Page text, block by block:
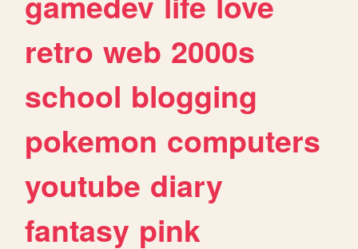
retro web 2000s
school blogging
pokemon computers
youtube diary
fantasy pink